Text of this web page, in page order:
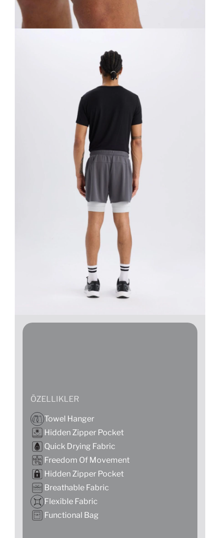
ÖZELLIKLER
Towel Hanger
Hidden Zipper Pocket
Quick Drying Fabric
Freedom Of Movement
Hidden Zipper Pocket
Breathable Fabric
Flexible Fabric
Functional Bag